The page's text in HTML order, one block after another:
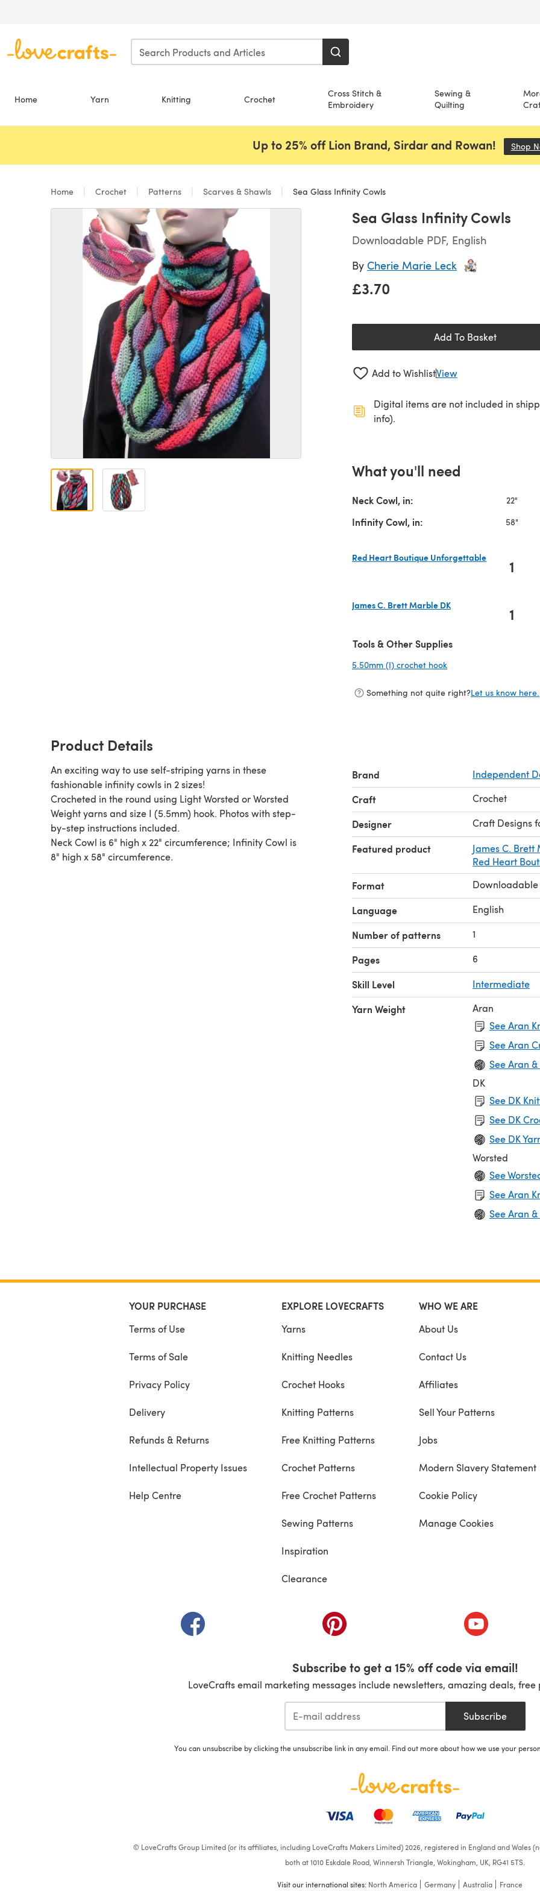
Home Yarn Knitting Crochet
Cross Stitch &
Embroidery
Sewing &
Quilting
Up to 25% off Lion Brand, Sirdar and Rowan! Shop
Home Crochet Patterns Scarves & Shawls Sea Glass Infinity Cowls
Sea Glass Infinity Cowls
Downloadable PDF, English
By Cherie Marie Leck
£3.70
Add To Basket
Add to WishlistView
Digital items are not included in
info).
What you'll need
Neck Cowl, in: 22"
Infinity Cowl, in: 58"
Red Heart Boutique Unforgettable
1
James C. Brett Marble DK
1
Tools & Other Supplies
5.50mm (I) crochet hook
Something not quite right?Let us know here.
Product Details
An exciting way to use self-striping yarns in these
fashionable infinity cowls in 2 sizes!
Crocheted in the round using Light Worsted or Worsted
Weight yarns and size I (5.5mm) hook. Photos with step-
by-step instructions included.
Neck Cowl is 6" high x 22" circumference; Infinity Cowl is
8" high x 58" circumference.
Brand Independent
Craft Crochet
Designer Craft Designs
Featured product James C. Brett
Red Heart
Format Downloadable
Language English
Number of patterns 1
Pages 6
Skill Level Intermediate
Yarn Weight
Aran
See Aran
See Aran
See Aran
DK
See DK
See DK
See DK
Worsted
See
See Aran
See Aran
YOUR PURCHASE
Terms of Use
Terms of Sale
Privacy Policy
Delivery
Refunds & Returns
Intellectual Property Issues
Help Centre
EXPLORE LOVECRAFTS
Yarns
Knitting Needles
Crochet Hooks
Knitting Patterns
Free Knitting Patterns
Crochet Patterns
Free Crochet Patterns
Sewing Patterns
Inspiration
Clearance
WHO WE ARE
About Us
Contact Us
Affiliates
Sell Your Patterns
Jobs
Modern Slavery Statement
Cookie Policy
Manage Cookies
(opens in a new tab) (opens in a new tab) (opens in a
Subscribe to get a 15% off code via email!
LoveCrafts email marketing messages include newsletters, amazing deals,
Subscribe
You can unsubscribe by clicking the unsubscribe link in any email. Find out more about how we use your
© LoveCrafts Group Limited (or its affiliates, including LoveCrafts Makers Limited) 2026, registered in England and Wales
both at 1010 Eskdale Road, Winnersh Triangle, Wokingham, UK, RG41 5TS.
Visit our international sites: North America Germany Australia France